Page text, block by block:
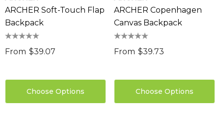
ARCHER Soft-Touch Flap
Backpack
From $39.07
Choose Options
ARCHER Copenhagen
Canvas Backpack
From $39.73
Choose Options